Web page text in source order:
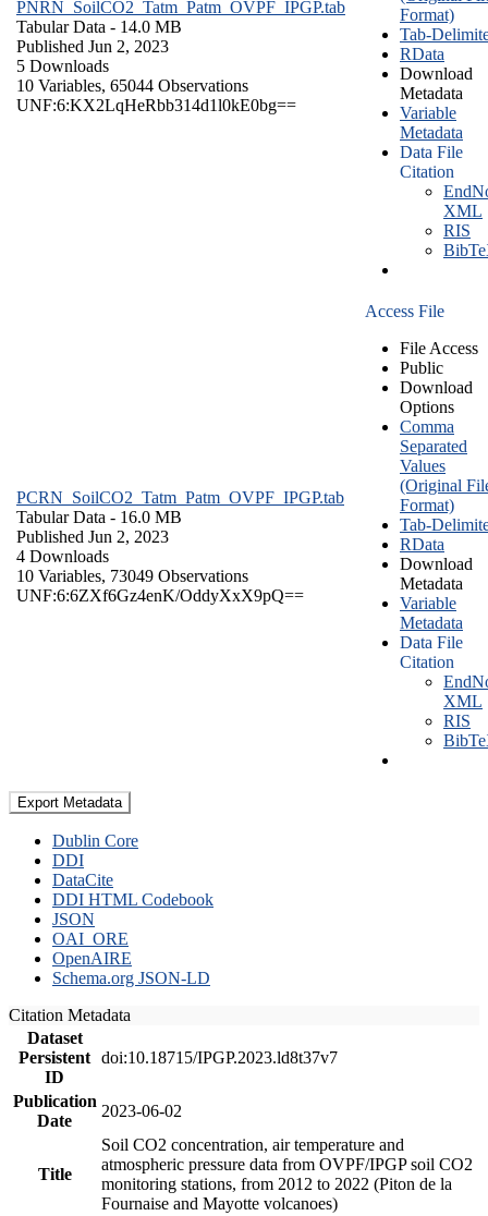
PNRN_SoilCO2_Tatm_Patm_OVPF_IPGP.tab
Tabular Data - 14.0 MB
Published Jun 2, 2023
5 Downloads
10 Variables, 65044 Observations
UNF:6:KX2LqHeRbb314d1l0kE0bg==
Format)
Tab-
RData
Download
Metadata
Variable
Metadata
Data File
Citation
XML
RIS
PCRN_SoilCO2_Tatm_Patm_OVPF_IPGP.tab
Tabular Data - 16.0 MB
Published Jun 2, 2023
4 Downloads
10 Variables, 73049 Observations
UNF:6:6ZXf6Gz4enK/OddyXxX9pQ==
Access File
File Access
Public
Download
Options
Comma
Separated
Values
(Original
Format)
Tab-
RData
Download
Metadata
Variable
Metadata
Data File
Citation
XML
RIS
Export Metadata
Dublin Core
DDI
DataCite
DDI HTML Codebook
JSON
OAI_ORE
OpenAIRE
Schema.org JSON-LD
Citation Metadata
Dataset
Persistent
ID
doi:10.18715/IPGP.2023.ld8t37v7
Publication
Date
2023-06-02
Title
Soil CO2 concentration, air temperature and
atmospheric pressure data from OVPF/IPGP soil CO2
monitoring stations, from 2012 to 2022 (Piton de la
Fournaise and Mayotte volcanoes)